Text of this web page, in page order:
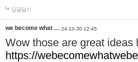
답글달기
we become what … 24-10-30 12:45
Wow those are great
https://